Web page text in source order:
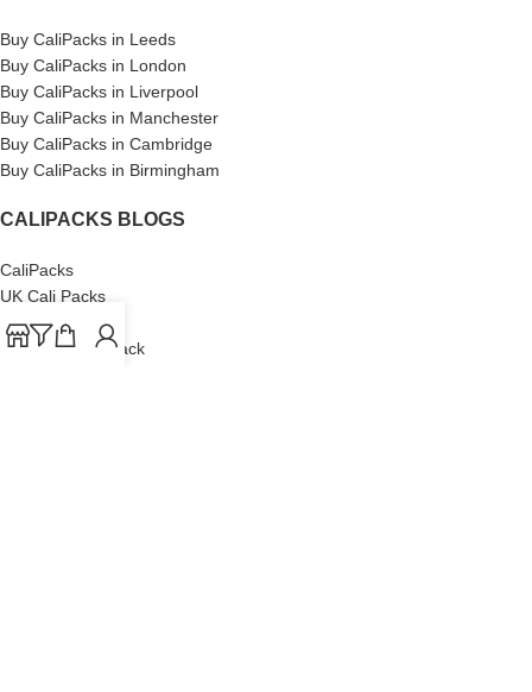
Buy CaliPacks in Leeds
Buy CaliPacks in London
Buy CaliPacks in Liverpool
Buy CaliPacks in Manchester
Buy CaliPacks in Cambridge
Buy CaliPacks in Birmingham
CALIPACKS BLOGS
CaliPacks
UK Cali Packs
Cali Packs 3.5
What is a Cali Pack